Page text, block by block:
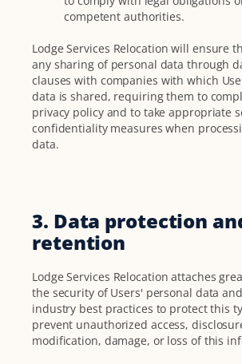
competent authorities.
Lodge Services Relocation will ensure
any sharing of personal data through
clauses with companies with which
data is shared, requiring them to
privacy policy and to take appropriate
confidentiality measures when
data.
3. Data protection
retention
Lodge Services Relocation attaches
the security of Users' personal data
industry best practices to protect this
prevent unauthorized access,
modification, damage, or loss of this